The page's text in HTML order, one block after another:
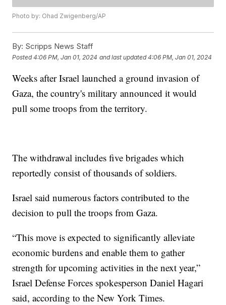
Photo by: Ohad Zwigenberg/AP
By: Scripps News Staff
Posted4:06 PM, Jan 01, 2024 and last updated 4:06 PM, Jan 01, 2024
Weeks after Israel launched a ground invasion of
Gaza, the country's military announced it would
pull some troops from the territory.
The withdrawal includes five brigades which
reportedly consist of thousands of soldiers.
Israel said numerous factors contributed to the
decision to pull the troops from Gaza.
“This move is expected to significantly alleviate
economic burdens and enable them to gather
strength for upcoming activities in the next year,”
Israel Defense Forces spokesperson Daniel Hagari
said, according to the New York Times.